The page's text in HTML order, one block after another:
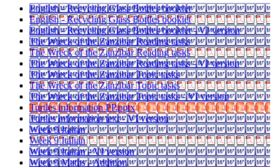
English - Recycling Glass Bottles booklet
English - Recycling Glass Bottles booklet
English - Recycling Glass Bottles booklet - VI version
The Wreck of the Zanzibar Reading tasks
The Wreck of the Zanzibar Reading tasks
The Wreck of the Zanzibar Reading tasks - VI version
The Wreck of the Zanzibar Topic tasks
The Wreck of the Zanzibar Topic tasks
The Wreck of the Zanzibar Topic tasks - VI version
Turtles information PP.pptx
Turtles information text - VI version
Week 9 Italian
Week 9 Italian
Week 9 Italian - VI version
Week 9 Maths - Addition